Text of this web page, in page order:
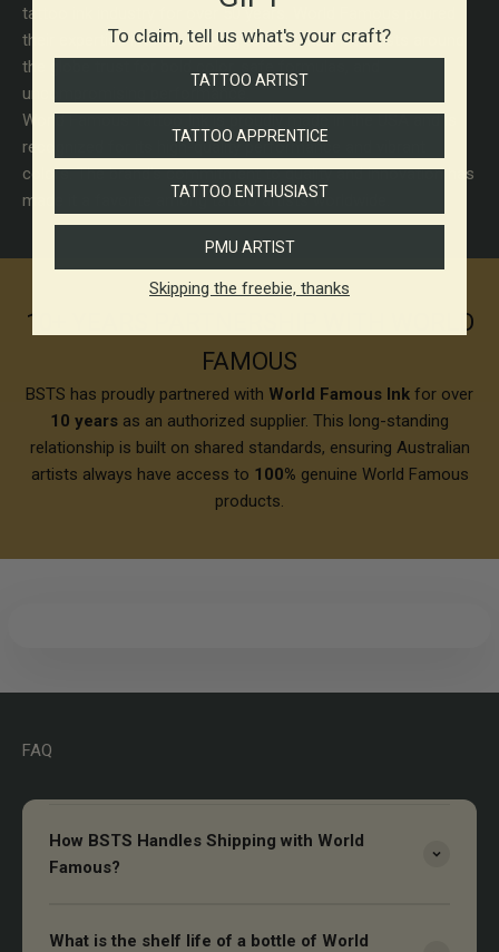
tattoo ink industry for over 50 years. World Famous poured
their expertise into developing tattoo inks that artists around
the globe trust for bold color, safe formulas, and
uncompromising performance.
World Famous Tattoo Ink is proudly made in the USA and is
recognized for its high-quality performance and vibrant
colors. The brand's commitment to quality and innovation has
made it a favorite among tattoo artists worldwide.
10+ YEARS PARTNERSHIP WITH WORLD
FAMOUS
BSTS has proudly partnered with World Famous Ink for over
10 years as an authorized supplier. This long-standing
relationship is built on shared standards, ensuring Australian
artists always have access to 100% genuine World Famous
products.
FAQ
How BSTS Handles Shipping with World
Famous?
What is the shelf life of a bottle of World
To claim, tell us what's your craft?
TATTOO ARTIST
TATTOO APPRENTICE
TATTOO ENTHUSIAST
PMU ARTIST
Skipping the freebie, thanks